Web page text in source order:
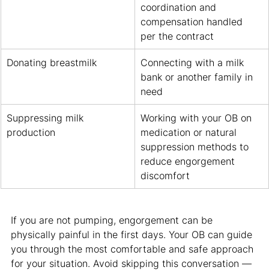
coordination and
compensation handled
per the contract
Donating breastmilk
Connecting with a milk
bank or another family in
need
Suppressing milk
production
Working with your OB on
medication or natural
suppression methods to
reduce engorgement
discomfort
If you are not pumping, engorgement can be
physically painful in the first days. Your OB can guide
you through the most comfortable and safe approach
for your situation. Avoid skipping this conversation —